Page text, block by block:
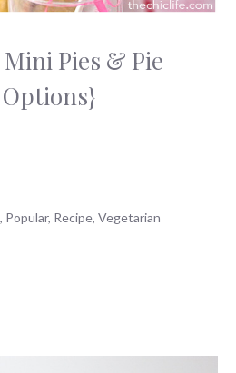
Pies & Pie
, Popular, Recipe,Vegetarian